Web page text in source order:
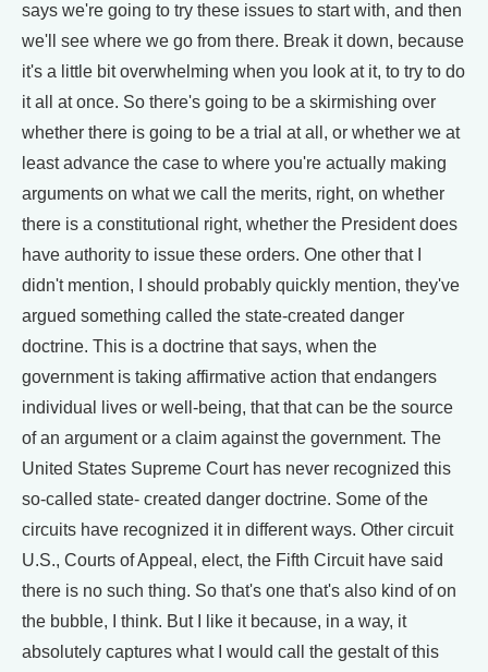
says we're going to try these issues to start with, and then
we'll see where we go from there. Break it down, because
it's a little bit overwhelming when you look at it, to try to do
it all at once. So there's going to be a skirmishing over
whether there is going to be a trial at all, or whether we at
least advance the case to where you're actually making
arguments on what we call the merits, right, on whether
there is a constitutional right, whether the President does
have authority to issue these orders. One other that I
didn't mention, I should probably quickly mention, they've
argued something called the state-created danger
doctrine. This is a doctrine that says, when the
government is taking affirmative action that endangers
individual lives or well-being, that that can be the source
of an argument or a claim against the government. The
United States Supreme Court has never recognized this
so-called state- created danger doctrine. Some of the
circuits have recognized it in different ways. Other circuit
U.S., Courts of Appeal, elect, the Fifth Circuit have said
there is no such thing. So that's one that's also kind of on
the bubble, I think. But I like it because, in a way, it
absolutely captures what I would call the gestalt of this